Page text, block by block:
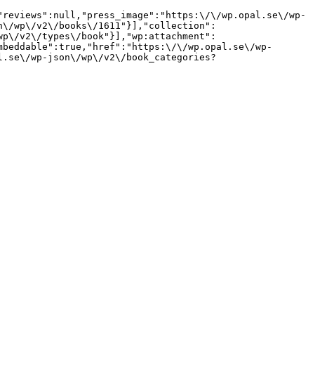
\/wp.opal.se\/wp-
wp\/v2\/books\/1611"}],"collection":
v2\/types\/book"}],"wp:attachment":
\/wp.opal.se\/wp-
wp-json\/wp\/v2\/book_categories?